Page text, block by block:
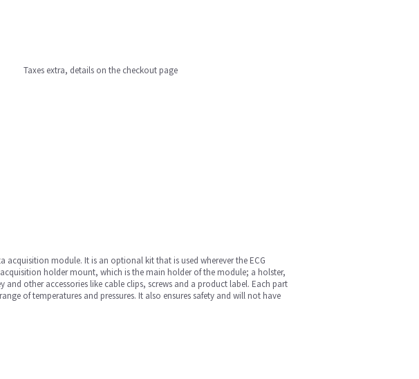
Taxes extra, details on the checkout page
acquisition module. It is an optional kit that is used wherever the ECG
holder mount, which is the main holder of the module; a holster,
other accessories like cable clips, screws and a product label. Each part
of temperatures and pressures. It also ensures safety and will not have